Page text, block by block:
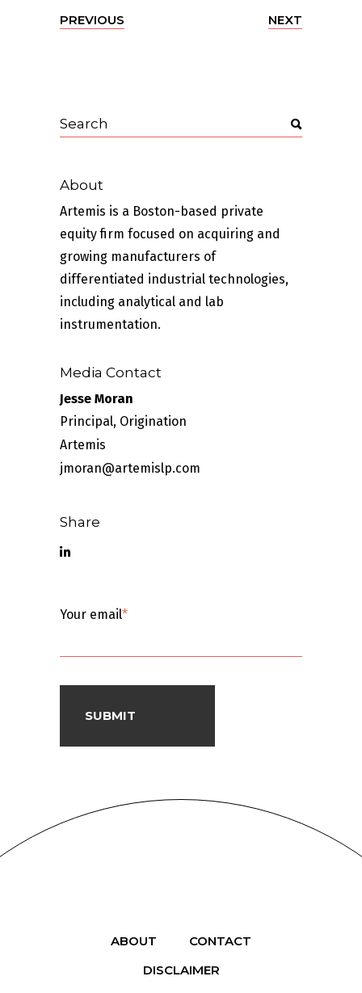
PREVIOUS NEXT
About
Artemis is a Boston-based private
equity firm focused on acquiring and
growing manufacturers of
differentiated industrial technologies,
including analytical and lab
instrumentation.
Media Contact
Jesse Moran
Principal, Origination
Artemis
jmoran@artemislp.com
Share
Your email*
ABOUT
CONTACT
DISCLAIMER